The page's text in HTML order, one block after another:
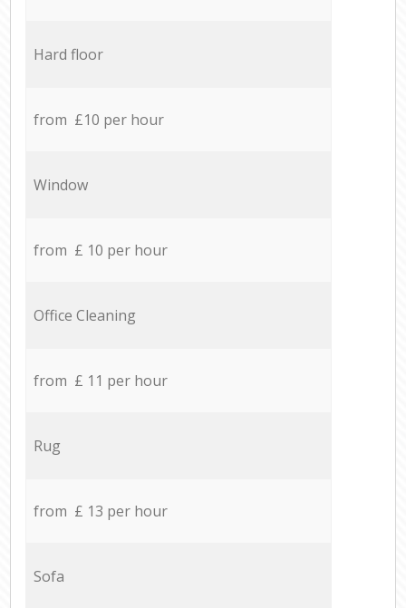
Hard floor
from £10 per hour
Window
from £ 10 per hour
Office Cleaning
from £ 11 per hour
Rug
from £ 13 per hour
Sofa